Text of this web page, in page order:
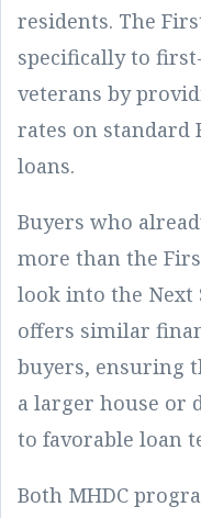
residents. The
specifically to
veterans by
rates on standard
loans.
Buyers who
more than the
look into the Next
offers similar
buyers, ensuring
a larger house or
to favorable loan
Both MHDC